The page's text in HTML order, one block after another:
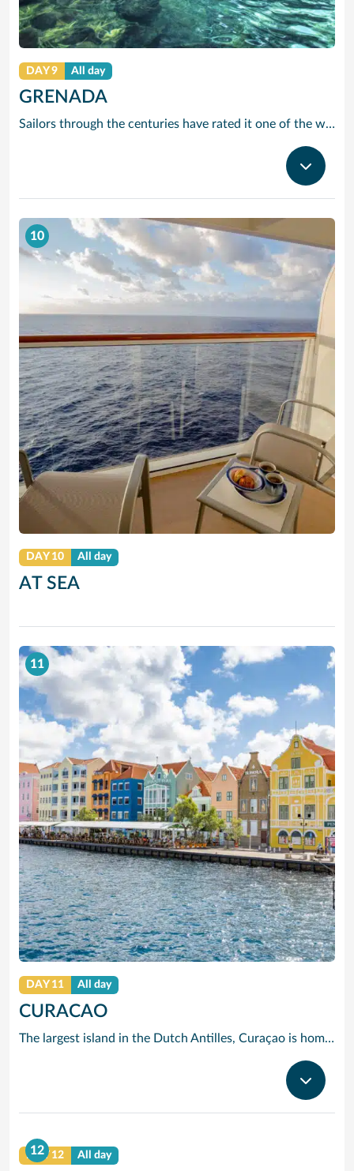
DAY 9 All day
GRENADA
Sailors through the centuries have rated it one of the worlds prettiest harbours and it is hard to disagree. Horseshoe-shaped and set in a volcanic crater, Grenadas capital and cruise port St Georges is flanked by two forts, with colourful French colonial style buildings ranged along the front. It is the perfect entrance to one of the Caribbean’s most scenic islands. Only 12 miles by 21, it is awash with waterfalls, mountain valleys, rainforests, lakes and volcanic craters. The beaches are to die for, especially Grand Anse – a two-mile stretch of pure white sand just around the bay from St Georges. Grenada is also the island you can smell before you can see it. The ‘Spice Island’ grows more spices per square mile than anywhere else on the planet with nutmeg its signature seasoning. In fact, gentle haggling with spice vendors is part of the fun of cruising to this laid-back Caribbean island.
10
DAY 10 All day
AT SEA
11
DAY 11 All day
CURACAO
The largest island in the Dutch Antilles, Curaçao is home to more than 50 nationalities. Willemstad is full of 17th, 18th and 19th century Dutch and Spanish Colonial architecture. The two sides of the city are divided by Santa Anna Bay, a narrow channel flanked by pastel-tinted, gabled houses and spanned by the spectacular swing-aside Queen Emma pontoon bridge. On one side you will find the 18th century Fort Amsterdam and Breederstraat, gateway to Willemstads main shopping and restaurant district where you can buy everything from Delft pottery to Italian silk ties, Japanese electrical goods, Indonesian batik clothing, locally-made black coral jewellery and, of course, the sapphire-blue liqueur to which Curaçao has given its name.
12
DAY 12 All day